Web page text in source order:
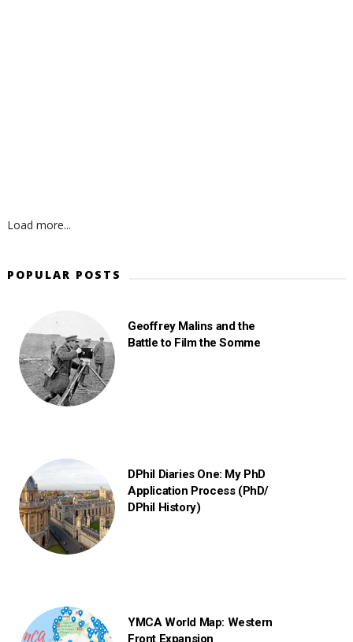
Load more...
POPULAR POSTS
Geoffrey Malins and the
Battle to Film the Somme
DPhil Diaries One: My PhD
Application Process (PhD/
DPhil History)
YMCA World Map: Western
Front Expansion